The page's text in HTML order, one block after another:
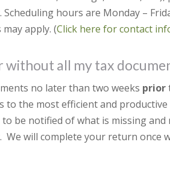
hours are Monday –
apply. (Click here for contact
without all my tax
no later than two weeks prior
to the most efficient and
be notified of what is missing and
will complete your return once